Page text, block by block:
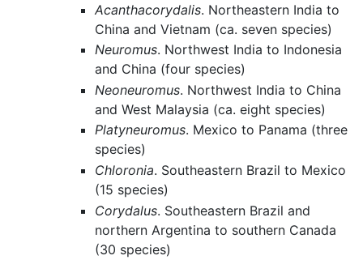
Acanthacorydalis. Northeastern India to
China and Vietnam (ca. seven species)
Neuromus. Northwest India to Indonesia
and China (four species)
Neoneuromus. Northwest India to China
and West Malaysia (ca. eight species)
Platyneuromus. Mexico to Panama (three
species)
Chloronia. Southeastern Brazil to Mexico
(15 species)
Corydalus. Southeastern Brazil and
northern Argentina to southern Canada
(30 species)